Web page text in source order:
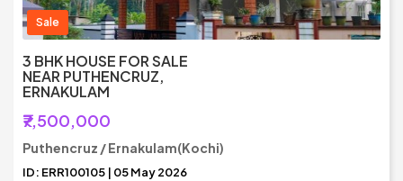
Sale
3 BHK HOUSE FOR SALE
NEAR PUTHENCRUZ,
ERNAKULAM
₹7,500,000
Puthencruz / Ernakulam(Kochi)
ID: ERR100105 | 05 May 2026